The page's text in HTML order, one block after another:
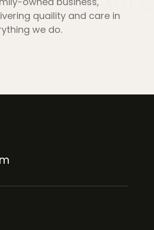
quaility and care in
we do.